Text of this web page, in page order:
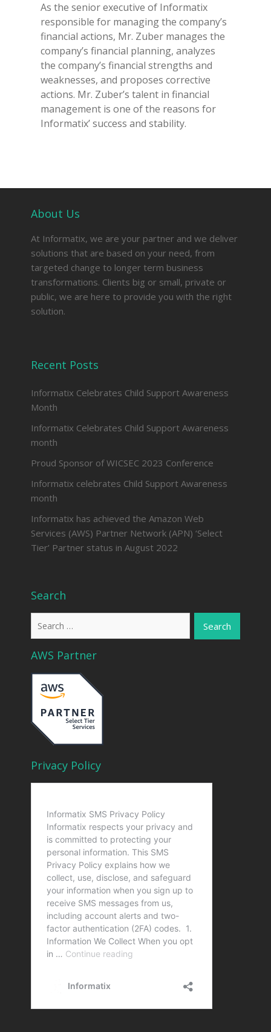
As the senior executive of Informatix
responsible for managing the company’s
financial actions, Mr. Zuber manages the
company’s financial planning, analyzes
the company’s financial strengths and
weaknesses, and proposes corrective
actions. Mr. Zuber’s talent in financial
management is one of the reasons for
Informatix’ success and stability.
About Us
At Informatix, we are your partner and we deliver
solutions that are based on your need, from
targeted change to longer term business
transformations. Clients big or small, private or
public, we are here to provide you with the right
solution.
Recent Posts
Informatix Celebrates Child Support Awareness
Month
Informatix Celebrates Child Support Awareness
month
Proud Sponsor of WICSEC 2023 Conference
Informatix celebrates Child Support Awareness
month
Informatix has achieved the Amazon Web
Services (AWS) Partner Network (APN) ‘Select
Tier’ Partner status in August 2022
Search
AWS Partner
Privacy Policy